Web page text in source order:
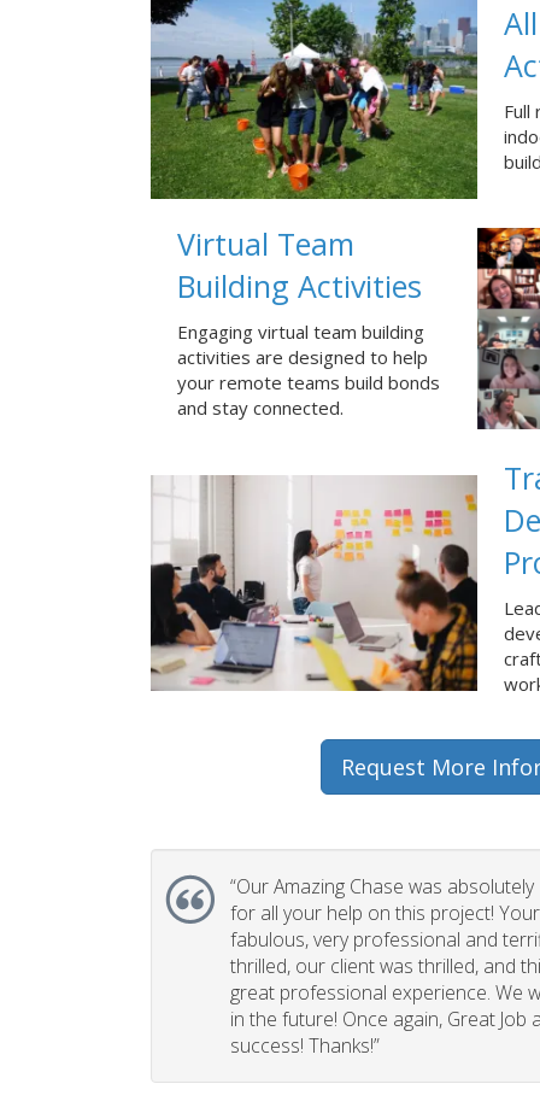
Full
Virtual Team
Building Activities
Engaging virtual team building
activities are designed to help
your remote teams build bonds
and stay connected.
Request More
“Our Amazing Chase was
for all your help on this project!
fabulous, very professional and
thrilled, our client was thrilled, and
great professional experience. We
in the future! Once again, Great
success! Thanks!”